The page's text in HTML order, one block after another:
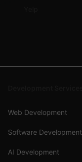
Web Development
Software Development
AI Development